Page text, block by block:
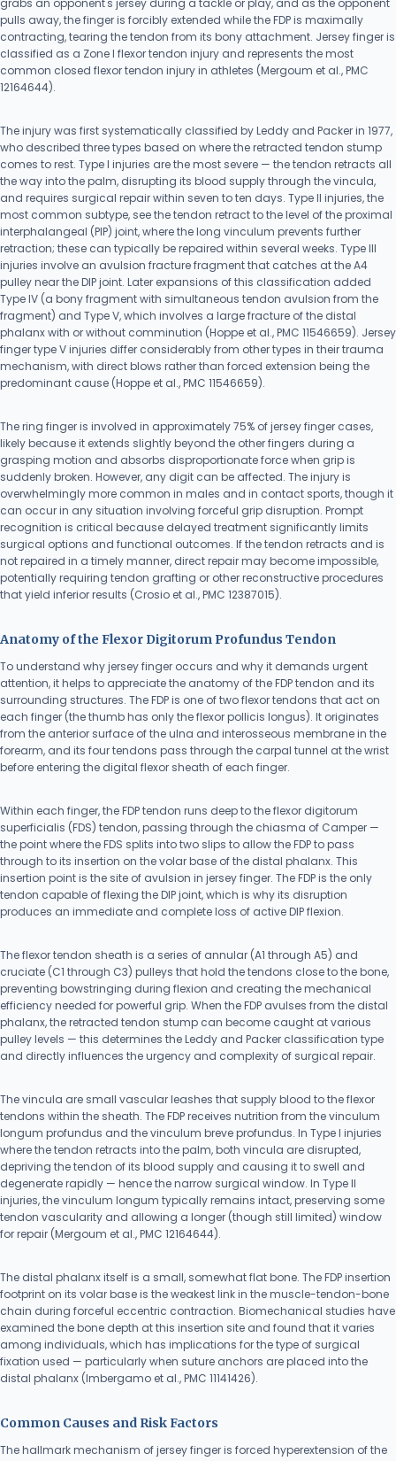
grabs an opponent's jersey during a tackle or play, and as the opponent
pulls away, the finger is forcibly extended while the FDP is maximally
contracting, tearing the tendon from its bony attachment. Jersey finger is
classified as a Zone I flexor tendon injury and represents the most
common closed flexor tendon injury in athletes (Mergoum et al., PMC
12164644).
The injury was first systematically classified by Leddy and Packer in 1977,
who described three types based on where the retracted tendon stump
comes to rest. Type I injuries are the most severe — the tendon retracts all
the way into the palm, disrupting its blood supply through the vincula,
and requires surgical repair within seven to ten days. Type II injuries, the
most common subtype, see the tendon retract to the level of the proximal
interphalangeal (PIP) joint, where the long vinculum prevents further
retraction; these can typically be repaired within several weeks. Type III
injuries involve an avulsion fracture fragment that catches at the A4
pulley near the DIP joint. Later expansions of this classification added
Type IV (a bony fragment with simultaneous tendon avulsion from the
fragment) and Type V, which involves a large fracture of the distal
phalanx with or without comminution (Hoppe et al., PMC 11546659). Jersey
finger type V injuries differ considerably from other types in their trauma
mechanism, with direct blows rather than forced extension being the
predominant cause (Hoppe et al., PMC 11546659).
The ring finger is involved in approximately 75% of jersey finger cases,
likely because it extends slightly beyond the other fingers during a
grasping motion and absorbs disproportionate force when grip is
suddenly broken. However, any digit can be affected. The injury is
overwhelmingly more common in males and in contact sports, though it
can occur in any situation involving forceful grip disruption. Prompt
recognition is critical because delayed treatment significantly limits
surgical options and functional outcomes. If the tendon retracts and is
not repaired in a timely manner, direct repair may become impossible,
potentially requiring tendon grafting or other reconstructive procedures
that yield inferior results (Crosio et al., PMC 12387015).
Anatomy of the Flexor Digitorum Profundus Tendon
To understand why jersey finger occurs and why it demands urgent
attention, it helps to appreciate the anatomy of the FDP tendon and its
surrounding structures. The FDP is one of two flexor tendons that act on
each finger (the thumb has only the flexor pollicis longus). It originates
from the anterior surface of the ulna and interosseous membrane in the
forearm, and its four tendons pass through the carpal tunnel at the wrist
before entering the digital flexor sheath of each finger.
Within each finger, the FDP tendon runs deep to the flexor digitorum
superficialis (FDS) tendon, passing through the chiasma of Camper —
the point where the FDS splits into two slips to allow the FDP to pass
through to its insertion on the volar base of the distal phalanx. This
insertion point is the site of avulsion in jersey finger. The FDP is the only
tendon capable of flexing the DIP joint, which is why its disruption
produces an immediate and complete loss of active DIP flexion.
The flexor tendon sheath is a series of annular (A1 through A5) and
cruciate (C1 through C3) pulleys that hold the tendons close to the bone,
preventing bowstringing during flexion and creating the mechanical
efficiency needed for powerful grip. When the FDP avulses from the distal
phalanx, the retracted tendon stump can become caught at various
pulley levels — this determines the Leddy and Packer classification type
and directly influences the urgency and complexity of surgical repair.
The vincula are small vascular leashes that supply blood to the flexor
tendons within the sheath. The FDP receives nutrition from the vinculum
longum profundus and the vinculum breve profundus. In Type I injuries
where the tendon retracts into the palm, both vincula are disrupted,
depriving the tendon of its blood supply and causing it to swell and
degenerate rapidly — hence the narrow surgical window. In Type II
injuries, the vinculum longum typically remains intact, preserving some
tendon vascularity and allowing a longer (though still limited) window
for repair (Mergoum et al., PMC 12164644).
The distal phalanx itself is a small, somewhat flat bone. The FDP insertion
footprint on its volar base is the weakest link in the muscle-tendon-bone
chain during forceful eccentric contraction. Biomechanical studies have
examined the bone depth at this insertion site and found that it varies
among individuals, which has implications for the type of surgical
fixation used — particularly when suture anchors are placed into the
distal phalanx (Imbergamo et al., PMC 11141426).
Common Causes and Risk Factors
The hallmark mechanism of jersey finger is forced hyperextension of the